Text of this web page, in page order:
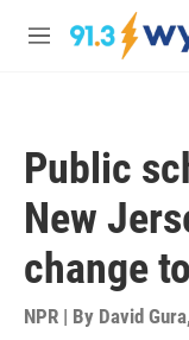
Skip to main content
M
Public
New
change
NPR | By David Gura